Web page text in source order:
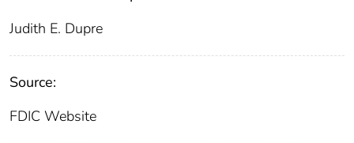
Judith E. Dupre
Source:
FDIC Website